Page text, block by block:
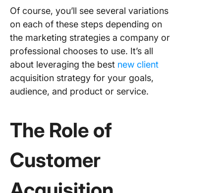
Of course, you’ll see several variations
on each of these steps depending on
the marketing strategies a company or
professional chooses to use. It’s all
about leveraging the best new client
acquisition strategy for your goals,
audience, and product or service.
The Role of
Customer